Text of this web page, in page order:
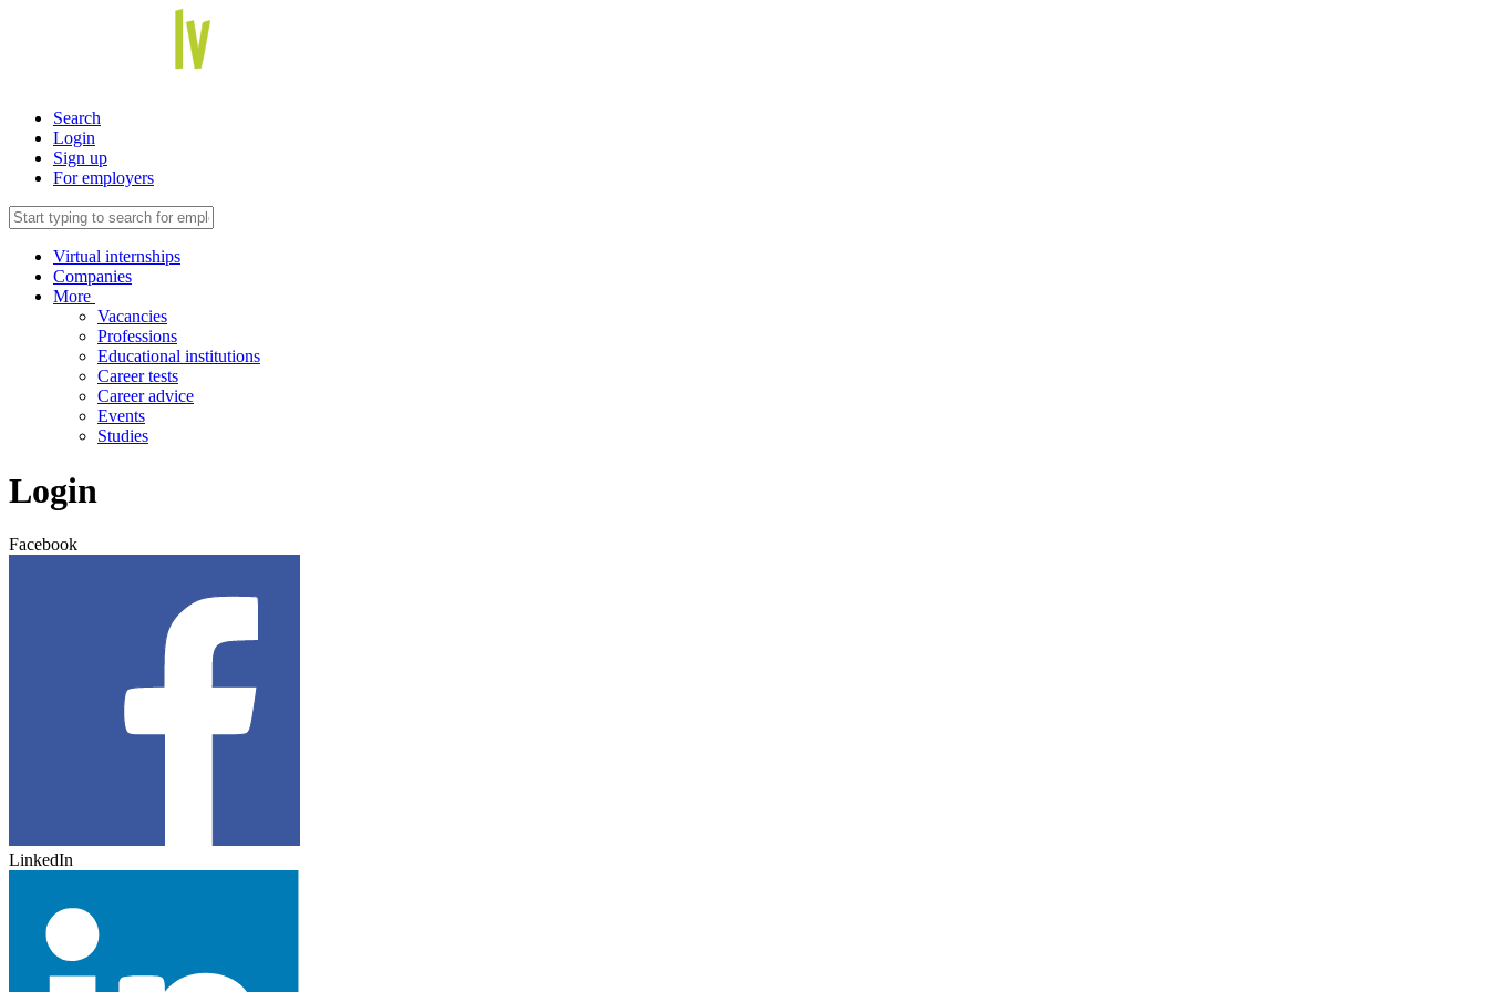
Search
Login
Sign up
For employers
Virtual internships
Companies
More
Vacancies
Professions
Educational institutions
Career tests
Career advice
Events
Studies
Login
Facebook
LinkedIn